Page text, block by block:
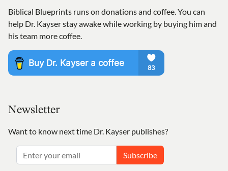
Biblical Blueprints runs on donations and coffee. You can
help Dr. Kayser stay awake while working by buying him and
his team more coffee.
Newsletter
Want to know next time Dr. Kayser publishes?
Subscribe